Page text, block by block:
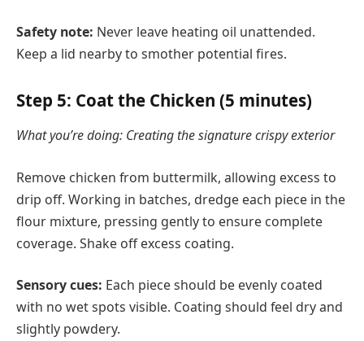
Safety note: Never leave heating oil unattended.
Keep a lid nearby to smother potential fires.
Step 5: Coat the Chicken (5 minutes)
What you’re doing: Creating the signature crispy exterior
Remove chicken from buttermilk, allowing excess to
drip off. Working in batches, dredge each piece in the
flour mixture, pressing gently to ensure complete
coverage. Shake off excess coating.
Sensory cues: Each piece should be evenly coated
with no wet spots visible. Coating should feel dry and
slightly powdery.